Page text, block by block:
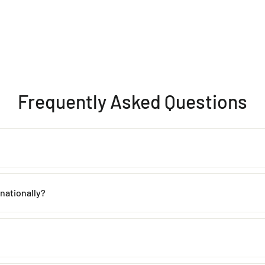
Frequently Asked Questions
care. Avoid contact with water, perfume, and harsh chemicals
within2–5 working daysacross India. Mumbai customers can also